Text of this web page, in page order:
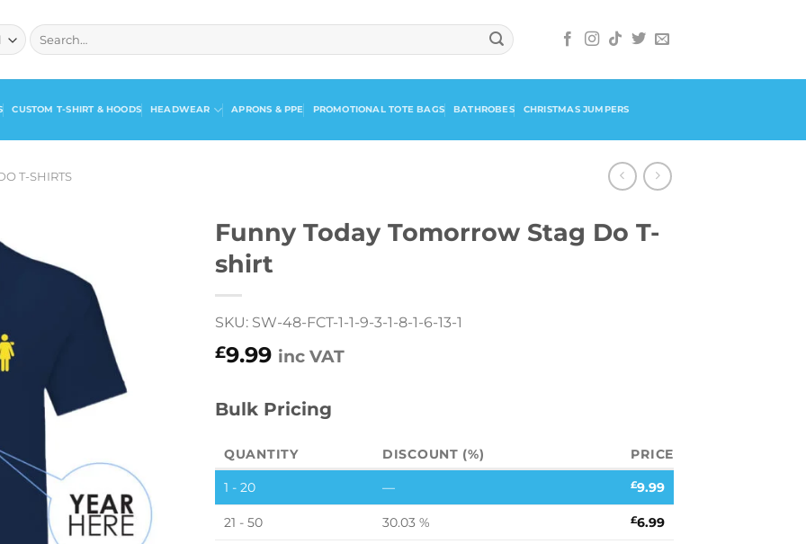
Search
for:
CUSTOM T-SHIRT & HOODS HEADWEAR APRONS & PPE PROMOTIONAL TOTE BAGS BATHROBES CHRISTMAS JUMPERS
T-SHIRTS
Funny Today Tomorrow Stag Do T-
shirt
SKU: SW-48-FCT-1-1-9-3-1-8-1-6-13-1
£9.99 inc VAT
Bulk Pricing
QUANTITY DISCOUNT (%) PRICE
1 - 20 — £9.99
21 - 50 30.03 % £6.99